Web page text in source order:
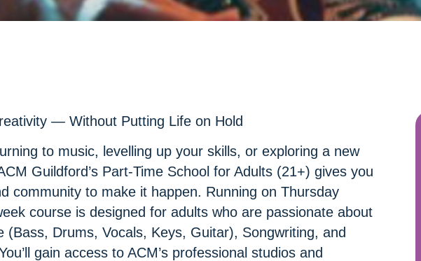
— Without Putting Life on Hold
to music, levelling up your skills, or exploring a new
Guildford’s Part-Time School for Adults (21+) gives you
community to make it happen. Running on Thursday
course is designed for adults who are passionate about
(Bass, Drums, Vocals, Keys, Guitar), Songwriting, and
gain access to ACM’s professional studios and